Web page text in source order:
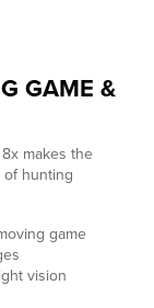
GAME &
makes the
of hunting
game
vision